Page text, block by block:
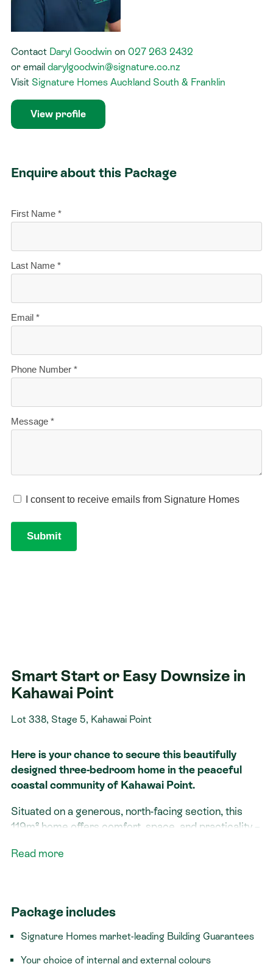
Contact Daryl Goodwin on 027 263 2432
or email darylgoodwin@signature.co.nz
Visit Signature Homes Auckland South & Franklin
View profile
Enquire about this Package
Smart Start or Easy Downsize in
Kahawai Point
Lot 338, Stage 5, Kahawai Point
Here is your chance to secure this beautifully
designed three-bedroom home in the peaceful
coastal community of Kahawai Point.
Situated on a generous, north-facing section, this
119m² home offers comfort, space, and practicality –
looking to make the most of lifestyle living by the
open plan kitchen, dining, and living area, two
has been carefully considered to support effortless
everyday living.
Read more
Package includes
Signature Homes market-leading Building Guarantees
Your choice of internal and external colours